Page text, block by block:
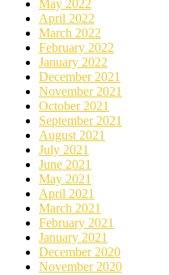
May 2022
April 2022
March 2022
February 2022
January 2022
December 2021
November 2021
October 2021
September 2021
August 2021
July 2021
June 2021
May 2021
April 2021
March 2021
February 2021
January 2021
December 2020
November 2020